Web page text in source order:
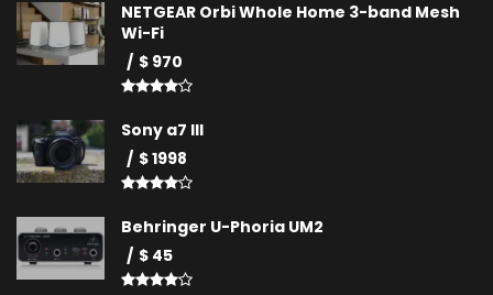
NETGEAR Orbi Whole Home 3-band Mesh
Wi-Fi
$ 970
Sony a7 III
$ 1998
Behringer U-Phoria UM2
$ 45